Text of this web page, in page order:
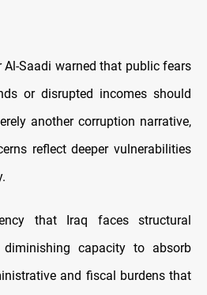
Al-Saadi warned that public fears
or disrupted incomes should
another corruption narrative,
reflect deeper vulnerabilities
that Iraq faces structural
capacity to absorb
and fiscal burdens that